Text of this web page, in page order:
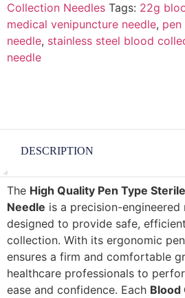
Collection Needles Tags: 22g
medical venipuncture needle,
needle, stainless steel blood
needle
DESCRIPTION
The High Quality Pen Type
Needle is a precision-
designed to provide safe,
collection. With its ergonomic
ensures a firm and comfortable
healthcare professionals to
ease and confidence. Each Blood